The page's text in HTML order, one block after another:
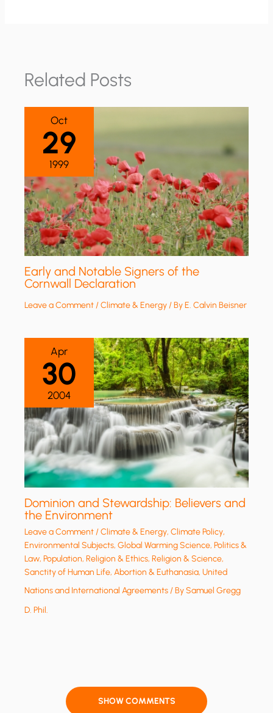
Related Posts
Oct
29
1999
Early and Notable Signers of the
Cornwall Declaration
Leave a Comment/Climate & Energy/ ByE. Calvin Beisner
Apr
30
2004
Dominion and Stewardship: Believers and
the Environment
Leave a Comment/Climate & Energy,Climate Policy,
Environmental Subjects,Global Warming Science,Politics &
Law,Population,Religion & Ethics,Religion & Science,
Sanctity of Human Life, Abortion & Euthanasia,United
Nations and International Agreements/ BySamuel Gregg
D. Phil.
SHOW COMMENTS